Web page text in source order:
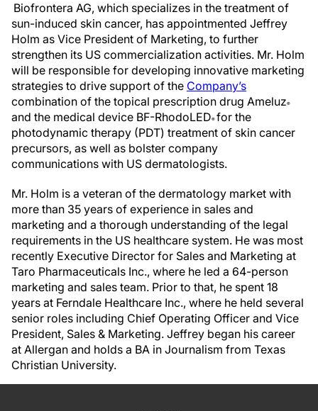
Biofrontera AG, which specializes in the treatment of
sun-induced skin cancer, has appointmented Jeffrey
Holm as Vice President of Marketing, to further
strengthen its US commercialization activities. Mr. Holm
will be responsible for developing innovative marketing
strategies to drive support of the Company’s
combination of the topical prescription drug Ameluz®
and the medical device BF-RhodoLED® for the
photodynamic therapy (PDT) treatment of skin cancer
precursors, as well as bolster company
communications with US dermatologists.
Mr. Holm is a veteran of the dermatology market with
more than 35 years of experience in sales and
marketing and a thorough understanding of the legal
requirements in the US healthcare system. He was most
recently Executive Director for Sales and Marketing at
Taro Pharmaceuticals Inc., where he led a 64-person
marketing and sales team. Prior to that, he spent 18
years at Ferndale Healthcare Inc., where he held several
senior roles including Chief Operating Officer and Vice
President, Sales & Marketing. Jeffrey began his career
at Allergan and holds a BA in Journalism from Texas
Christian University.